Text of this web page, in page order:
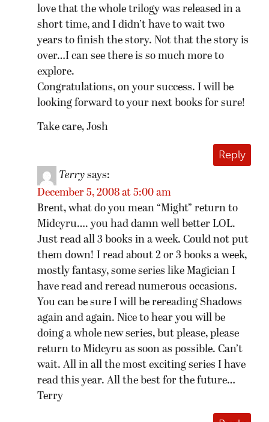
love that the whole trilogy was released in a
short time, and I didn’t have to wait two
years to finish the story. Not that the story is
over…I can see there is so much more to
explore.
Congratulations, on your success. I will be
looking forward to your next books for sure!
Take care, Josh
Reply
Terry says:
December 5, 2008 at 5:00 am
Brent, what do you mean “Might” return to
Midcyru…. you had damn well better LOL.
Just read all 3 books in a week. Could not put
them down! I read about 2 or 3 books a week,
mostly fantasy, some series like Magician I
have read and reread numerous occasions.
You can be sure I will be rereading Shadows
again and again. Nice to hear you will be
doing a whole new series, but please, please
return to Midcyru as soon as possible. Can’t
wait. All in all the most exciting series I have
read this year. All the best for the future…
Terry